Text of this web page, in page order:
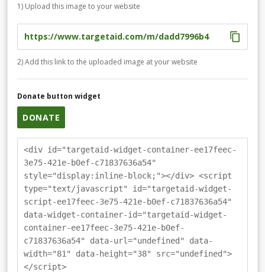
1) Upload this image to your website
2) Add this link to the uploaded image at your website
Donate button widget
DONATE
<div id="targetaid-widget-container-ee17feec-
3e75-421e-b0ef-c71837636a54"
style="display:inline-block;"></div> <script
type="text/javascript" id="targetaid-widget-
script-ee17feec-3e75-421e-b0ef-c71837636a54"
data-widget-container-id="targetaid-widget-
container-ee17feec-3e75-421e-b0ef-
c71837636a54" data-url="undefined" data-
width="81" data-height="38" src="undefined">
</script>